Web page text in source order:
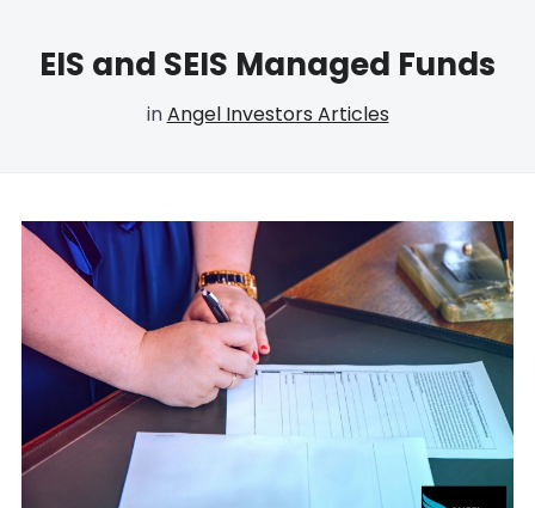
EIS and SEIS Managed Funds
inAngel Investors Articles